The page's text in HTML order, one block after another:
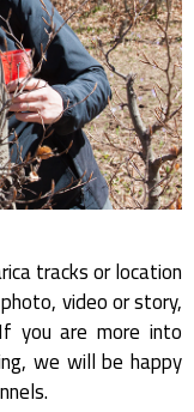
tracks or location
video or story,
you are more into
we will be happy